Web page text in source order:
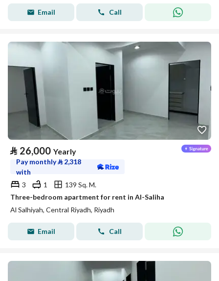
Email Call
⃁ 26,000 Yearly
Pay monthly⃁ 2,318
with
3
1
139 Sq. M.
Three-bedroom apartment for rent in Al-Saliha
Al Salhiyah, Central Riyadh, Riyadh
Email Call